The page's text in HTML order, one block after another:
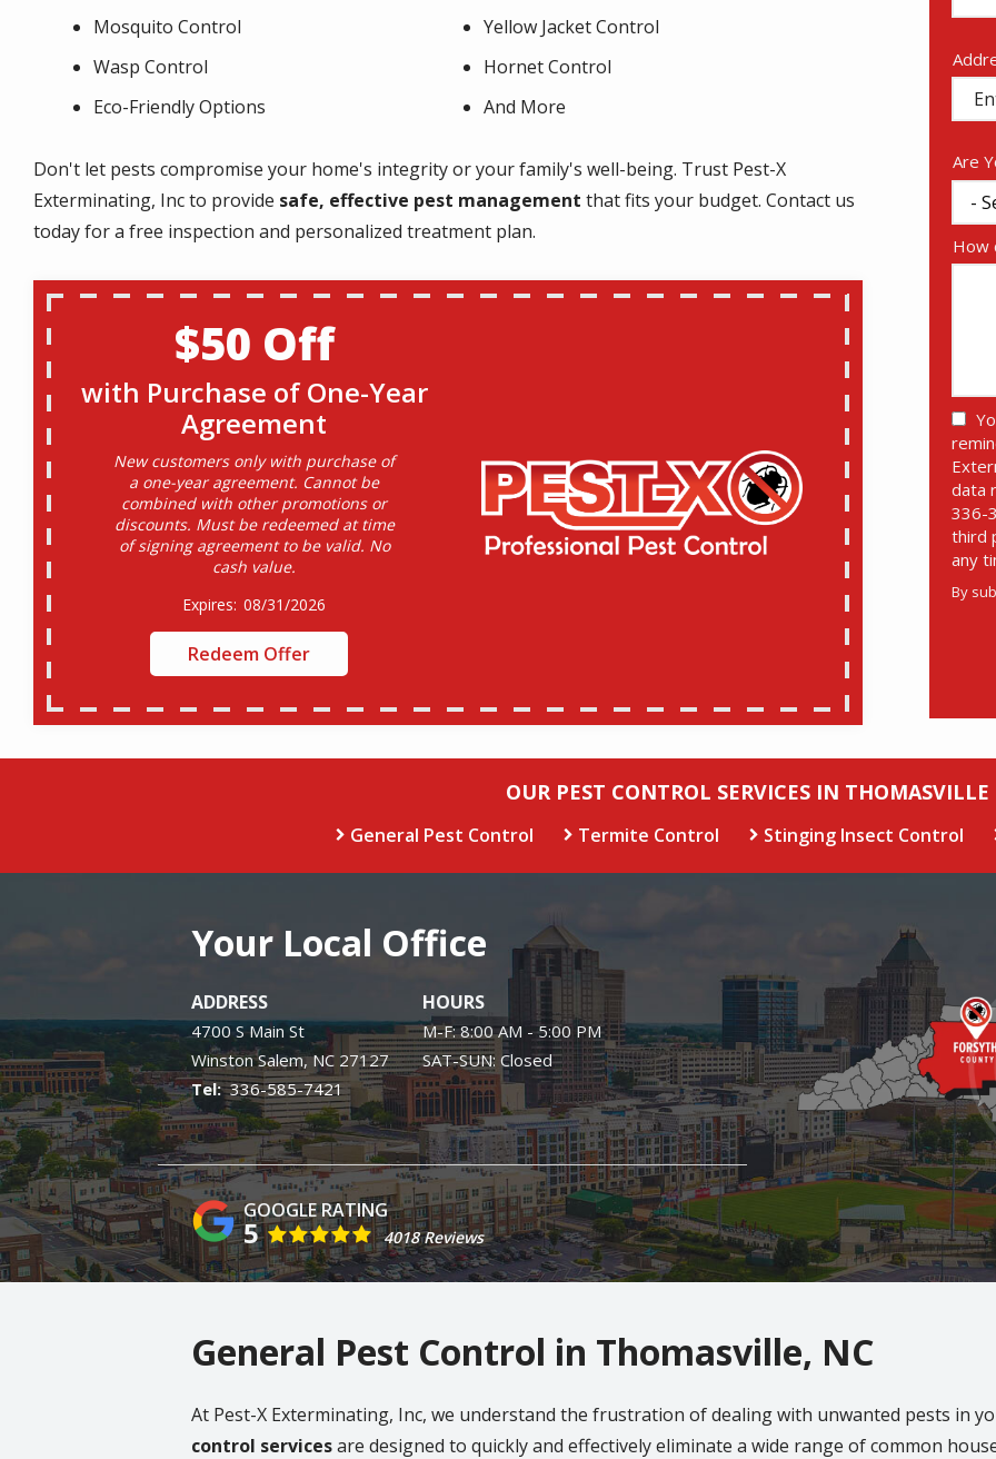
Mosquito Control
Yellow Jacket Control
Wasp Control
Hornet Control
Eco-Friendly Options
And More
Don't let pests compromise your home's integrity or your family's well-being. Trust Pest-X
Exterminating, Inc to provide safe, effective pest management that fits your budget. Contact us
today for a free inspection and personalized treatment plan.
$50 Off
with Purchase of One-Year
Agreement
New customers only with purchase of
a one-year agreement. Cannot be
combined with other promotions or
discounts. Must be redeemed at time
of signing agreement to be valid. No
cash value.
08/31/2026
Redeem Offer
Are
How
data
336-
third
any
By
OUR PEST CONTROL SERVICES IN THOMASVILLE
General Pest Control Termite Control Stinging Insect Control
Your Local Office
ADDRESS
4700 S Main St
Winston Salem NC 27127
336-585-7421
HOURS
M-F: 8:00 AM - 5:00 PM
SAT-SUN: Closed
5 4018 Reviews
Image
General Pest Control in Thomasville, NC
At Pest-X Exterminating, Inc, we understand the frustration of dealing with unwanted pests in
control servicesare designed to quickly and effectively eliminate a wide range of common